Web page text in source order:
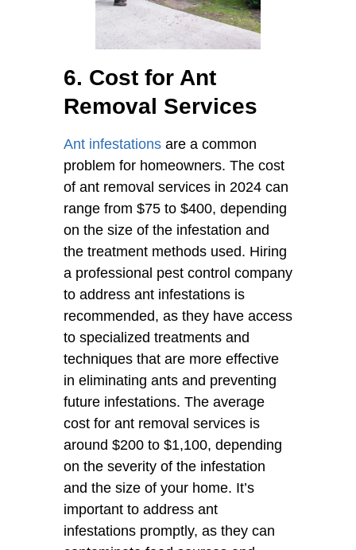
6. Cost for Ant
Removal Services
Ant infestations are a common
problem for homeowners. The cost
of ant removal services in 2024 can
range from $75 to $400, depending
on the size of the infestation and
the treatment methods used. Hiring
a professional pest control company
to address ant infestations is
recommended, as they have access
to specialized treatments and
techniques that are more effective
in eliminating ants and preventing
future infestations. The average
cost for ant removal services is
around $200 to $1,100, depending
on the severity of the infestation
and the size of your home. It’s
important to address ant
infestations promptly, as they can